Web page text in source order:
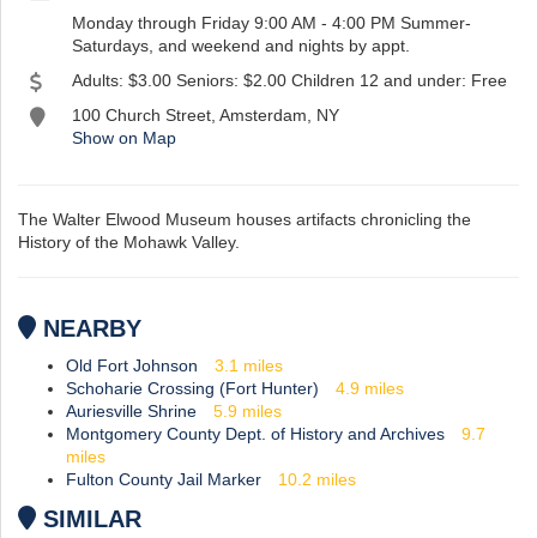
Monday through Friday 9:00 AM - 4:00 PM Summer-
Saturdays, and weekend and nights by appt.
Adults: $3.00 Seniors: $2.00 Children 12 and under: Free
100 Church Street, Amsterdam, NY
Show on Map
The Walter Elwood Museum houses artifacts chronicling the
History of the Mohawk Valley.
NEARBY
Old Fort Johnson 3.1 miles
Schoharie Crossing (Fort Hunter)
4.9 miles
Auriesville Shrine
5.9 miles
Montgomery County Dept. of History and Archives
9.7
miles
Fulton County Jail Marker
10.2 miles
SIMILAR